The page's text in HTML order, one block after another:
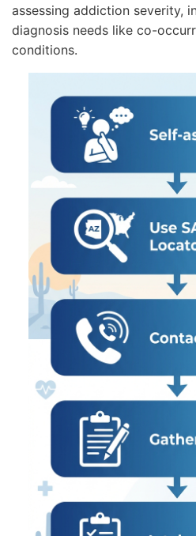
assessing addiction severity,
diagnosis needs like co-
conditions.